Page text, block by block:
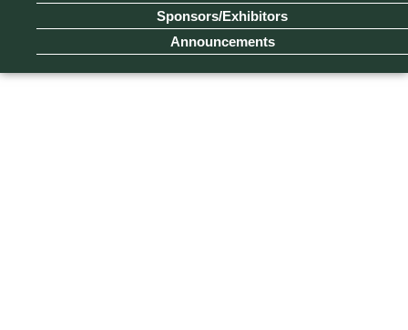
Sponsors/Exhibitors
Announcements